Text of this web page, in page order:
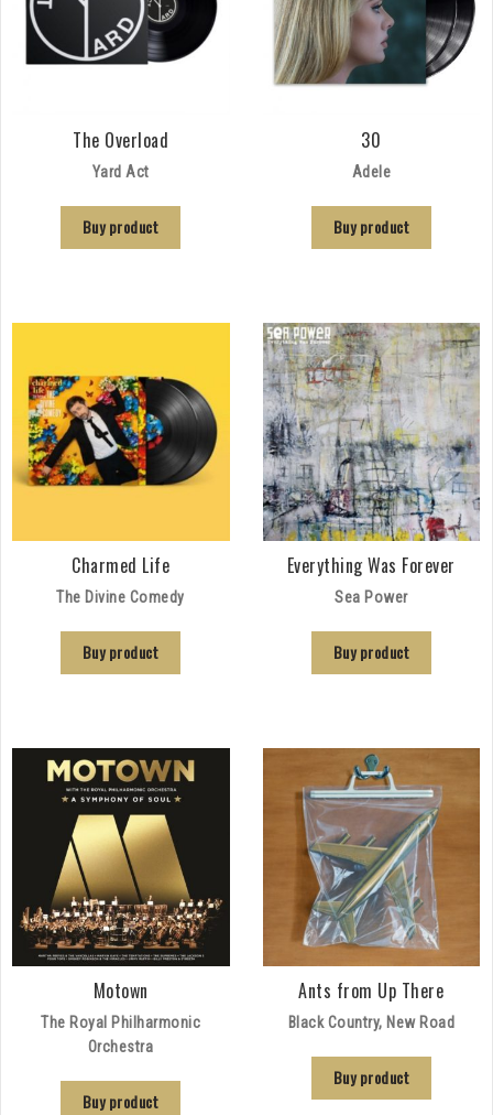
The Overload
Yard Act
Buy product
30
Adele
Buy product
Charmed Life
The Divine Comedy
Buy product
Everything Was Forever
Sea Power
Buy product
Motown
The Royal Philharmonic
Orchestra
Buy product
Ants from Up There
Black Country, New Road
Buy product